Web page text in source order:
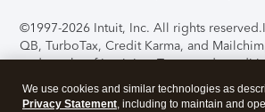
©1997-2026 Intuit, Inc. All rights reserved.
QB, TurboTax, Credit Karma, and
trademarks of Intuit Inc. Terms and
support, pricing, and service options
without notice.Security Certification of the
We use cookies and similar technologies as
Privacy Statement, including to maintain and